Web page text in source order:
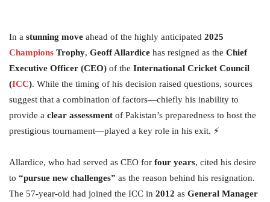
In a stunning move ahead of the highly anticipated 2025
Champions Trophy, Geoff Allardice has resigned as the Chief
Executive Officer (CEO) of the International Cricket Council
(ICC). While the timing of his decision raised questions, sources
suggest that a combination of factors—chiefly his inability to
provide a clear assessment of Pakistan’s preparedness to host the
prestigious tournament—played a key role in his exit. ⚡️
Allardice, who had served as CEO for four years, cited his desire
to “pursue new challenges” as the reason behind his resignation.
The 57-year-old had joined the ICC in 2012 as General Manager